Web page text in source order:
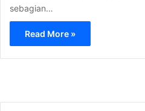
sebagian…
Read More »